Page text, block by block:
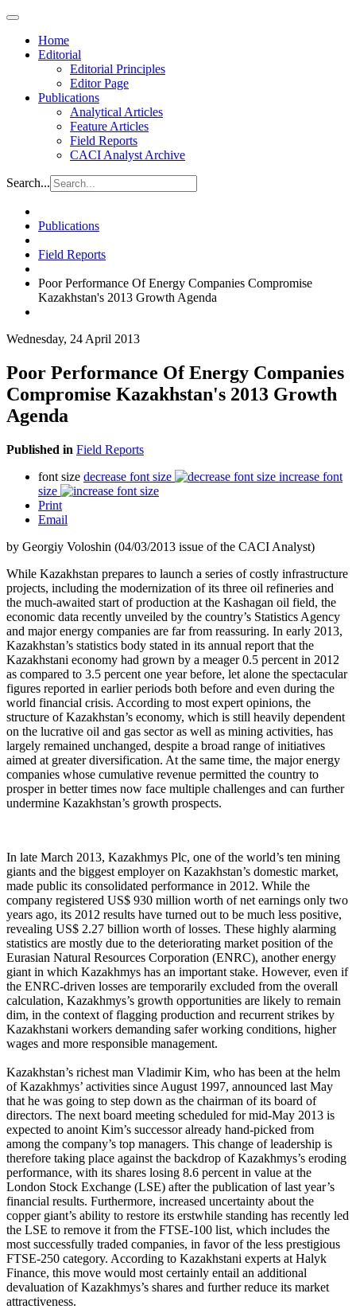
Home
Editorial
Editorial Principles
Editor Page
Publications
Analytical Articles
Feature Articles
Field Reports
CACI Analyst Archive
Search...
Publications
Field Reports
Poor Performance Of Energy Companies Compromise
Kazakhstan's 2013 Growth Agenda
Wednesday, 24 April 2013
Poor Performance Of Energy Companies
Compromise Kazakhstan's 2013 Growth
Agenda
Published in Field Reports
font size decrease font size
increase font
size
Print
Email
by Georgiy Voloshin (04/03/2013 issue of the CACI Analyst)
While Kazakhstan prepares to launch a series of costly infrastructure
projects, including the modernization of its three oil refineries and
the much-awaited start of production at the Kashagan oil field, the
economic data recently unveiled by the country’s Statistics Agency
and major energy companies are far from reassuring. In early 2013,
Kazakhstan’s statistics body stated in its annual report that the
Kazakhstani economy had grown by a meager 0.5 percent in 2012
as compared to 3.5 percent one year before, let alone the spectacular
figures reported in earlier periods both before and even during the
world financial crisis. According to most expert opinions, the
structure of Kazakhstan’s economy, which is still heavily dependent
on the lucrative oil and gas sector as well as mining activities, has
largely remained unchanged, despite a broad range of initiatives
aimed at greater diversification. At the same time, the major energy
companies whose cumulative revenue permitted the country to
prosper in better times now face multiple challenges and can further
undermine Kazakhstan’s growth prospects.
In late March 2013, Kazakhmys Plc, one of the world’s ten mining
giants and the biggest employer on Kazakhstan’s domestic market,
made public its consolidated performance in 2012. While the
company registered US$ 930 million worth of net earnings only two
years ago, its 2012 results have turned out to be much less positive,
revealing US$ 2.27 billion worth of losses. These highly alarming
statistics are mostly due to the deteriorating market position of the
Eurasian Natural Resources Corporation (ENRC), another energy
giant in which Kazakhmys has an important stake. However, even if
the ENRC-driven losses are temporarily excluded from the overall
calculation, Kazakhmys’s growth opportunities are likely to remain
dim, in the context of flagging production and recurrent strikes by
Kazakhstani workers demanding safer working conditions, higher
wages and more responsible management.
Kazakhstan’s richest man Vladimir Kim, who has been at the helm
of Kazakhmys’ activities since August 1997, announced last May
that he was going to step down as the chairman of its board of
directors. The next board meeting scheduled for mid-May 2013 is
expected to anoint Kim’s successor already hand-picked from
among the company’s top managers. This change of leadership is
therefore taking place against the backdrop of Kazakhmys’s eroding
performance, with its shares losing 8.6 percent in value at the
London Stock Exchange (LSE) after the publication of last year’s
financial results. Furthermore, increased uncertainty about the
copper giant’s ability to restore its erstwhile standing has recently led
the LSE to remove it from the FTSE-100 list, which includes the
most successfully traded companies, in favor of the less prestigious
FTSE-250 category. According to Kazakhstani experts at Halyk
Finance, this move would most certainly entail an additional
devaluation of Kazakhmys’s shares and further reduce its market
attractiveness.